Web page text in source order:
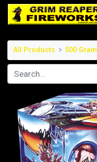
All Products 500 Gram